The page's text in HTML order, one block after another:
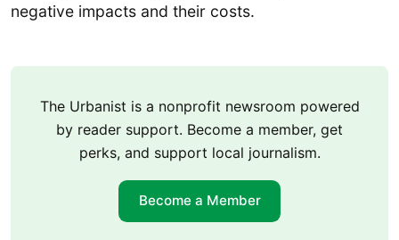
negative impacts and their costs.
The Urbanist is a nonprofit newsroom powered
by reader support. Become a member, get
perks, and support local journalism.
Become a Member